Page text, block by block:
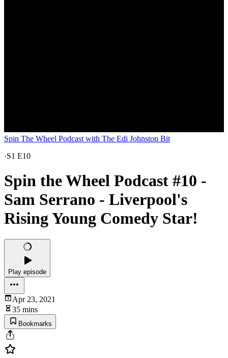
Spin The Wheel Podcast with The Edi Johnston Bit
·S1 E10
Spin the Wheel Podcast #10 -
Sam Serrano - Liverpool's
Rising Young Comedy Star!
Play episode
Apr 23, 2021
35 mins
Bookmarks